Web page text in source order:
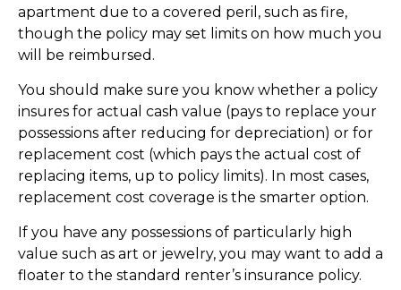
apartment due to a covered peril, such as fire,
though the policy may set limits on how much you
will be reimbursed.
You should make sure you know whether a policy
insures for actual cash value (pays to replace your
possessions after reducing for depreciation) or for
replacement cost (which pays the actual cost of
replacing items, up to policy limits). In most cases,
replacement cost coverage is the smarter option.
If you have any possessions of particularly high
value such as art or jewelry, you may want to add a
floater to the standard renter’s insurance policy.